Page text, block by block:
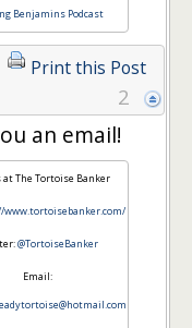
Benjamins Podcast
Print this Post
2
an email!
at The Tortoise Banker
www.tortoisebanker.com/
@TortoiseBanker
Email: